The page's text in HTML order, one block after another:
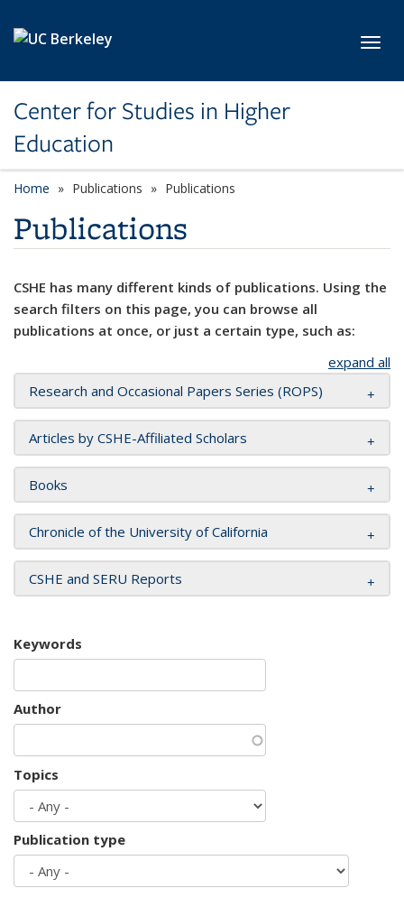
Center for Studies in Higher
Education
Home Publications Publications
Publications
CSHE has many different kinds of publications. Using the
search filters on this page, you can browse all
publications at once, or just a certain type, such as:
expand all
Research and Occasional Papers Series (ROPS)
Articles by CSHE-Affiliated Scholars
Books
Chronicle of the University of California
CSHE and SERU Reports
Keywords
Author
Topics
Publication type